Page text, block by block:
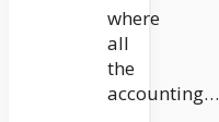
where
all
the
accounting…